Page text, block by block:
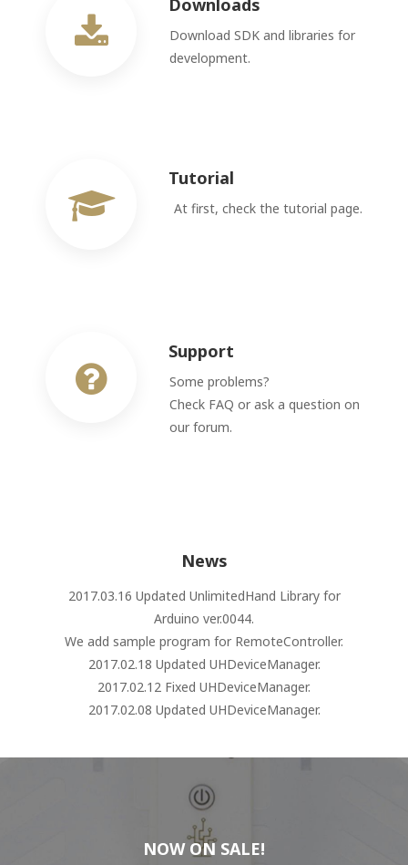
Downloads
Download SDK and libraries for
development.
Tutorial
At first, check the tutorial page.
Support
Some problems?
Check FAQ or ask a question on
our forum.
News
2017.03.16 Updated UnlimitedHand Library for
Arduino ver.0044.
We add sample program for RemoteController.
2017.02.18 Updated UHDeviceManager.
2017.02.12 Fixed UHDeviceManager.
2017.02.08 Updated UHDeviceManager.
NOW ON SALE!